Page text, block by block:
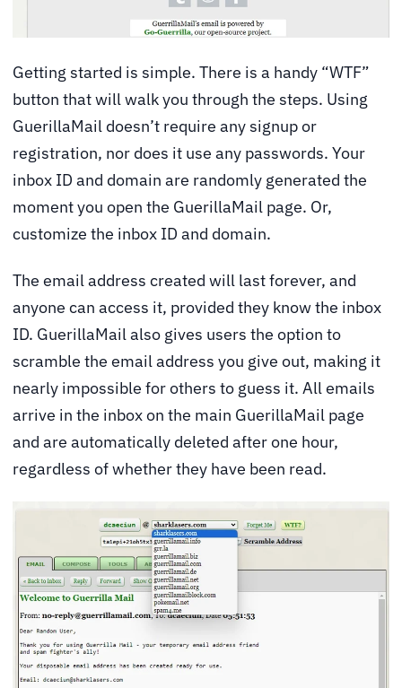
Getting started is simple. There is a handy “WTF”
button that will walk you through the steps. Using
GuerillaMail doesn’t require any signup or
registration, nor does it use any passwords. Your
inbox ID and domain are randomly generated the
moment you open the GuerillaMail page. Or,
customize the inbox ID and domain.
The email address created will last forever, and
anyone can access it, provided they know the inbox
ID. GuerillaMail also gives users the option to
scramble the email address you give out, making it
nearly impossible for others to guess it. All emails
arrive in the inbox on the main GuerillaMail page
and are automatically deleted after one hour,
regardless of whether they have been read.